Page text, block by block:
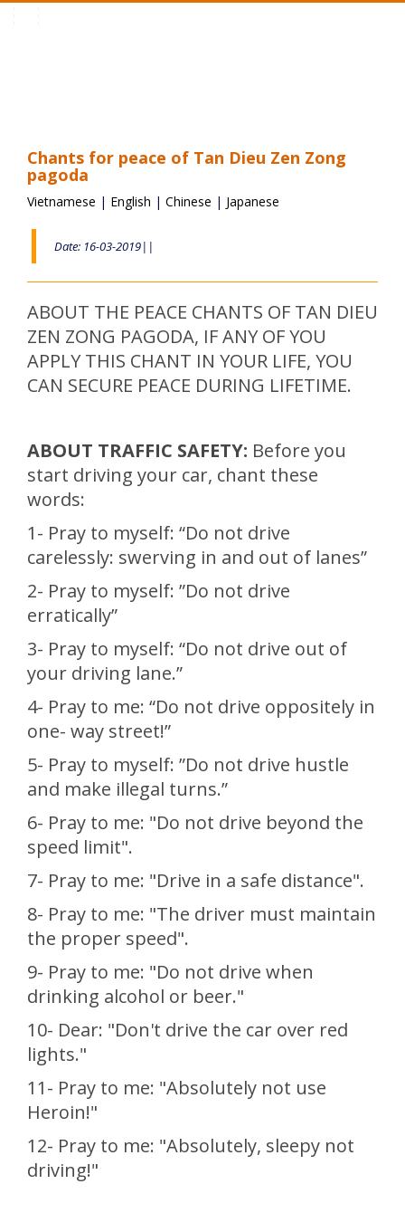
Chants for peace of Tan Dieu Zen Zong
pagoda
Vietnamese | English | Chinese | Japanese
Date: 16-03-2019||
ABOUT THE PEACE CHANTS OF TAN DIEU
ZEN ZONG PAGODA, IF ANY OF YOU
APPLY THIS CHANT IN YOUR LIFE, YOU
CAN SECURE PEACE DURING LIFETIME.
ABOUT TRAFFIC SAFETY: Before you
start driving your car, chant these
words:
1- Pray to myself: “Do not drive
carelessly: swerving in and out of lanes”
2- Pray to myself: ”Do not drive
erratically”
3- Pray to myself: “Do not drive out of
your driving lane.”
4- Pray to me: “Do not drive oppositely in
one- way street!”
5- Pray to myself: ”Do not drive hustle
and make illegal turns.”
6- Pray to me: "Do not drive beyond the
speed limit".
7- Pray to me: "Drive in a safe distance".
8- Pray to me: "The driver must maintain
the proper speed".
9- Pray to me: "Do not drive when
drinking alcohol or beer."
10- Dear: "Don't drive the car over red
lights."
11- Pray to me: "Absolutely not use
Heroin!"
12- Pray to me: "Absolutely, sleepy not
driving!"